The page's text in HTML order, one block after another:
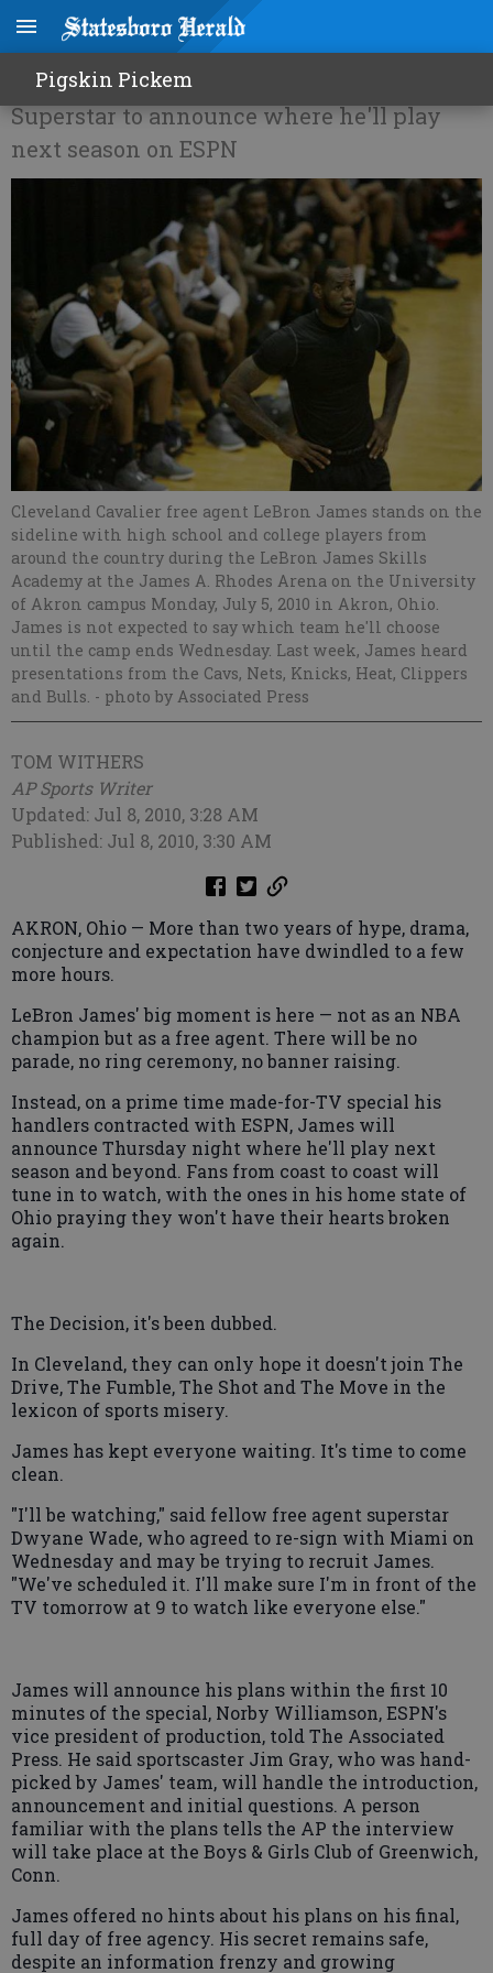
Pigskin Pickem
Is James ready to move on?
Superstar to announce where he'll play
next season on ESPN
Cleveland Cavalier free agent LeBron James stands on the
sideline with high school and college players from
around the country during the LeBron James Skills
Academy at the James A. Rhodes Arena on the University
of Akron campus Monday, July 5, 2010 in Akron, Ohio.
James is not expected to say which team he'll choose
until the camp ends Wednesday. Last week, James heard
presentations from the Cavs, Nets, Knicks, Heat, Clippers
and Bulls. - photo by Associated Press
TOM WITHERS
AP Sports Writer
Updated: Jul 8, 2010, 3:28 AM
Published: Jul 8, 2010, 3:30 AM
AKRON, Ohio — More than two years of hype, drama,
conjecture and expectation have dwindled to a few
more hours.
LeBron James' big moment is here — not as an NBA
champion but as a free agent. There will be no
parade, no ring ceremony, no banner raising.
Instead, on a prime time made-for-TV special his
handlers contracted with ESPN, James will
announce Thursday night where he'll play next
season and beyond. Fans from coast to coast will
tune in to watch, with the ones in his home state of
Ohio praying they won't have their hearts broken
again.
The Decision, it's been dubbed.
In Cleveland, they can only hope it doesn't join The
Drive, The Fumble, The Shot and The Move in the
lexicon of sports misery.
James has kept everyone waiting. It's time to come
clean.
"I'll be watching," said fellow free agent superstar
Dwyane Wade, who agreed to re-sign with Miami on
Wednesday and may be trying to recruit James.
"We've scheduled it. I'll make sure I'm in front of the
TV tomorrow at 9 to watch like everyone else."
James will announce his plans within the first 10
minutes of the special, Norby Williamson, ESPN's
vice president of production, told The Associated
Press. He said sportscaster Jim Gray, who was hand-
picked by James' team, will handle the introduction,
announcement and initial questions. A person
familiar with the plans tells the AP the interview
will take place at the Boys & Girls Club of Greenwich,
Conn.
James offered no hints about his plans on his final,
full day of free agency. His secret remains safe,
despite an information frenzy and growing